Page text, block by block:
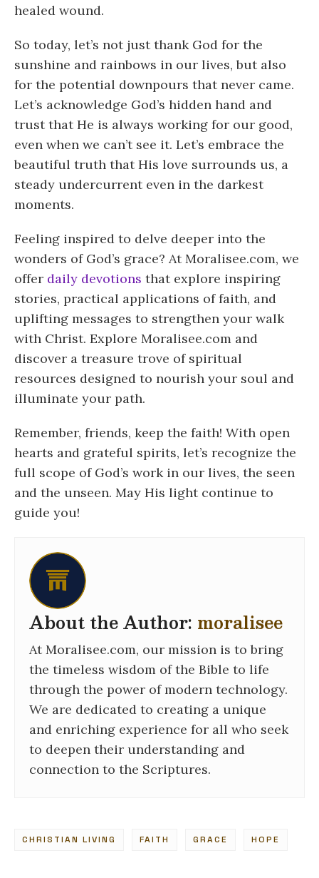
healed wound.
So today, let’s not just thank God for the
sunshine and rainbows in our lives, but also
for the potential downpours that never came.
Let’s acknowledge God’s hidden hand and
trust that He is always working for our good,
even when we can’t see it. Let’s embrace the
beautiful truth that His love surrounds us, a
steady undercurrent even in the darkest
moments.
Feeling inspired to delve deeper into the
wonders of God’s grace? At Moralisee.com, we
offer daily devotions that explore inspiring
stories, practical applications of faith, and
uplifting messages to strengthen your walk
with Christ. Explore Moralisee.com and
discover a treasure trove of spiritual
resources designed to nourish your soul and
illuminate your path.
Remember, friends, keep the faith! With open
hearts and grateful spirits, let’s recognize the
full scope of God’s work in our lives, the seen
and the unseen. May His light continue to
guide you!
About the Author: moralisee
At Moralisee.com, our mission is to bring
the timeless wisdom of the Bible to life
through the power of modern technology.
We are dedicated to creating a unique
and enriching experience for all who seek
to deepen their understanding and
connection to the Scriptures.
CHRISTIAN LIVING FAITH GRACE HOPE